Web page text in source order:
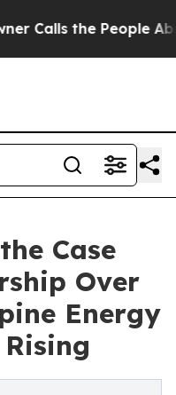
the People Abruptly
Case
Over
Energy